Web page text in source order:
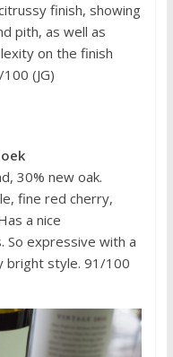
finish, showing
pith, as well as
on the finish
(JG)
30% new oak.
fine red cherry,
a nice
So expressive with a
bright style. 91/100